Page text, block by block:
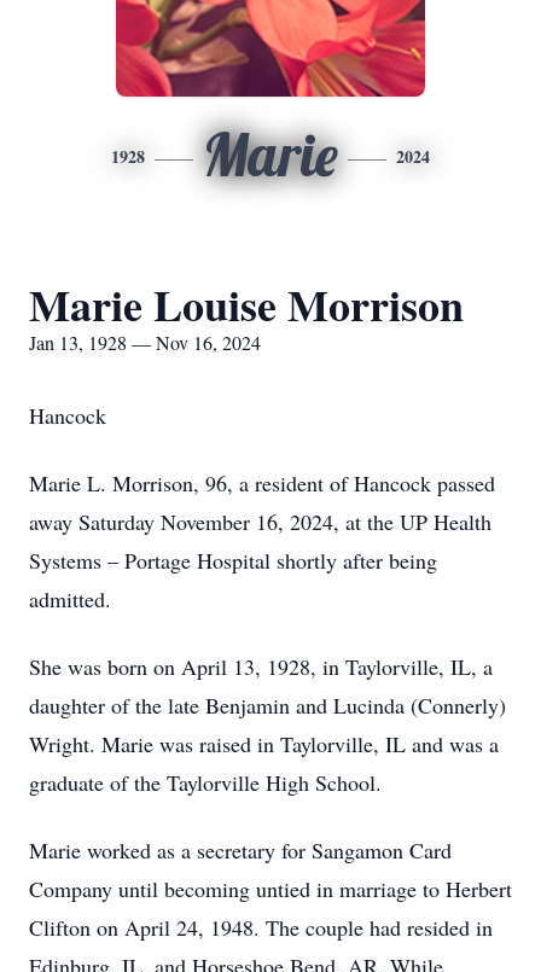
1928 Marie 2024
Marie Louise Morrison
Jan 13, 1928 — Nov 16, 2024
Hancock
Marie L. Morrison, 96, a resident of Hancock passed
away Saturday November 16, 2024, at the UP Health
Systems – Portage Hospital shortly after being
admitted.
She was born on April 13, 1928, in Taylorville, IL, a
daughter of the late Benjamin and Lucinda (Connerly)
Wright. Marie was raised in Taylorville, IL and was a
graduate of the Taylorville High School.
Marie worked as a secretary for Sangamon Card
Company until becoming untied in marriage to Herbert
Clifton on April 24, 1948. The couple had resided in
Edinburg, IL, and Horseshoe Bend, AR. While